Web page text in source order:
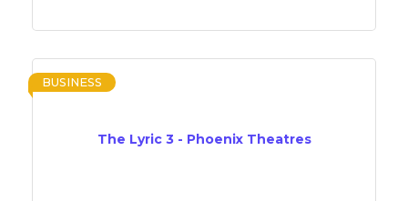
The Lyric 3 - Phoenix Theatres
BUSINESS